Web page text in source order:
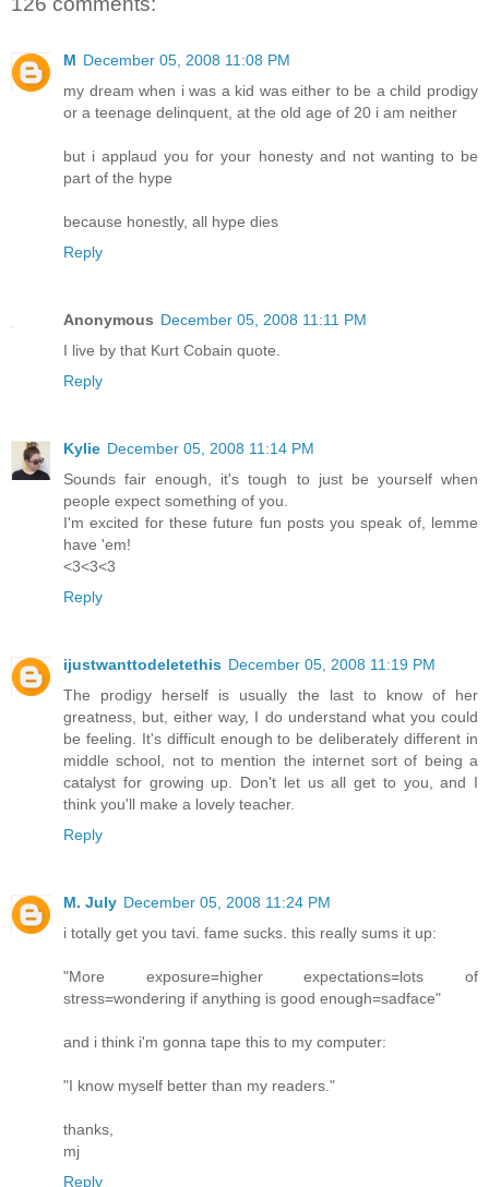
M December 05, 2008 11:08 PM
my dream when i was a kid was either to be a child prodigy
or a teenage delinquent, at the old age of 20 i am neither
but i applaud you for your honesty and not wanting to be
part of the hype
because honestly, all hype dies
Reply
Anonymous December 05, 2008 11:11 PM
I live by that Kurt Cobain quote.
Reply
Kylie December 05, 2008 11:14 PM
Sounds fair enough, it's tough to just be yourself when
people expect something of you.
I'm excited for these future fun posts you speak of, lemme
have 'em!
<3<3<3
Reply
ijustwanttodeletethis December 05, 2008 11:19 PM
The prodigy herself is usually the last to know of her
greatness, but, either way, I do understand what you could
be feeling. It's difficult enough to be deliberately different in
middle school, not to mention the internet sort of being a
catalyst for growing up. Don't let us all get to you, and I
think you'll make a lovely teacher.
Reply
M. July December 05, 2008 11:24 PM
i totally get you tavi. fame sucks. this really sums it up:
"More exposure=higher expectations=lots of
stress=wondering if anything is good enough=sadface"
and i think i'm gonna tape this to my computer:
"I know myself better than my readers."
thanks,
mj
Reply